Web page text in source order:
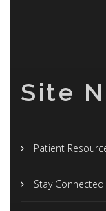
Site
Patient
Stay Connected